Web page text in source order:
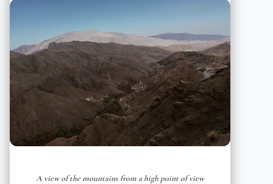
A view of the mountains from a high point of view